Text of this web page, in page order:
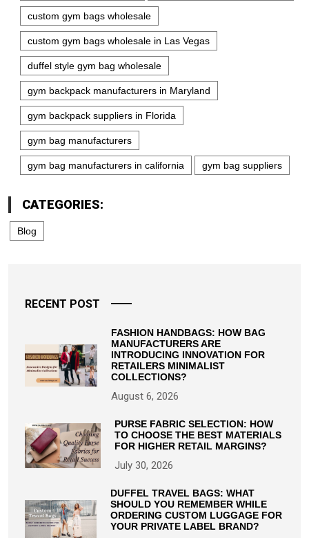
custom gym bags wholesale
custom gym bags wholesale in Las Vegas
duffel style gym bag wholesale
gym backpack manufacturers in Maryland
gym backpack suppliers in Florida
gym bag manufacturers
gym bag manufacturers in california gym bag suppliers
CATEGORIES:
Blog
RECENT POST
FASHION HANDBAGS: HOW BAG
MANUFACTURERS ARE
INTRODUCING INNOVATION FOR
RETAILERS MINIMALIST
COLLECTIONS?
August 6, 2026
PURSE FABRIC SELECTION: HOW
TO CHOOSE THE BEST MATERIALS
FOR HIGHER RETAIL MARGINS?
July 30, 2026
DUFFEL TRAVEL BAGS: WHAT
SHOULD YOU REMEMBER WHILE
ORDERING CUSTOM LUGGAGE FOR
YOUR PRIVATE LABEL BRAND?